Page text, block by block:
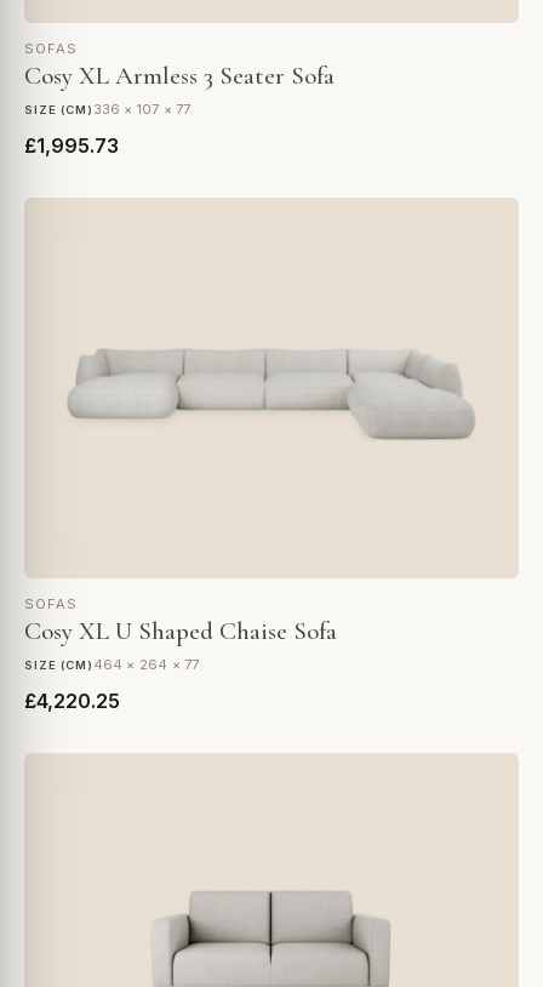
SOFAS
Cosy XL Armless 3 Seater Sofa
SIZE (CM) 336 × 107 × 77
£1,995.73
SOFAS
Cosy XL U Shaped Chaise Sofa
SIZE (CM) 464 × 264 × 77
£4,220.25